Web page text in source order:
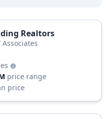
Realtors
Associates
price range
price